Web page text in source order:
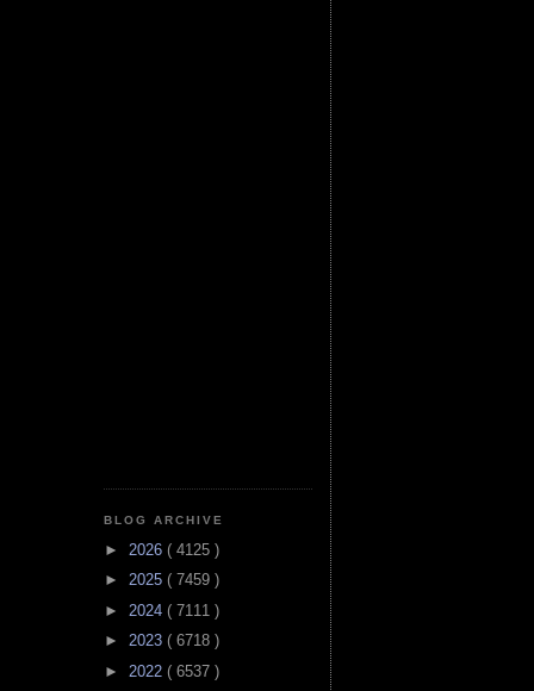
BLOG ARCHIVE
► 2026 ( 4125 )
► 2025 ( 7459 )
► 2024 ( 7111 )
► 2023 ( 6718 )
► 2022 ( 6537 )